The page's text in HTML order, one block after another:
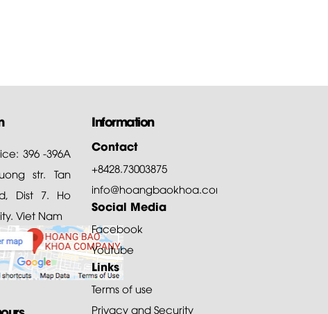
396 -396A
str. Tan
Dist 7. Ho
Viet Nam
Information
Contact
+8428.73003875
info@hoangbaokhoa.com
Social Media
Facebook
Youtube
Links
Terms of use
Privacy and Security